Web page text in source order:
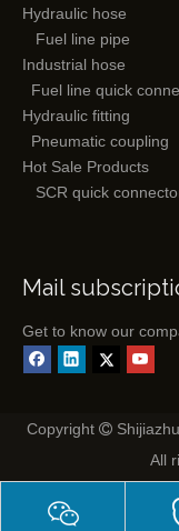
Hydraulic hose
Fuel line pipe
Industrial hose
Fuel line quick
Hydraulic fitting
Pneumatic coupling
Hot Sale Products
SCR quick
Mail
Get to know our
Copyright 
All